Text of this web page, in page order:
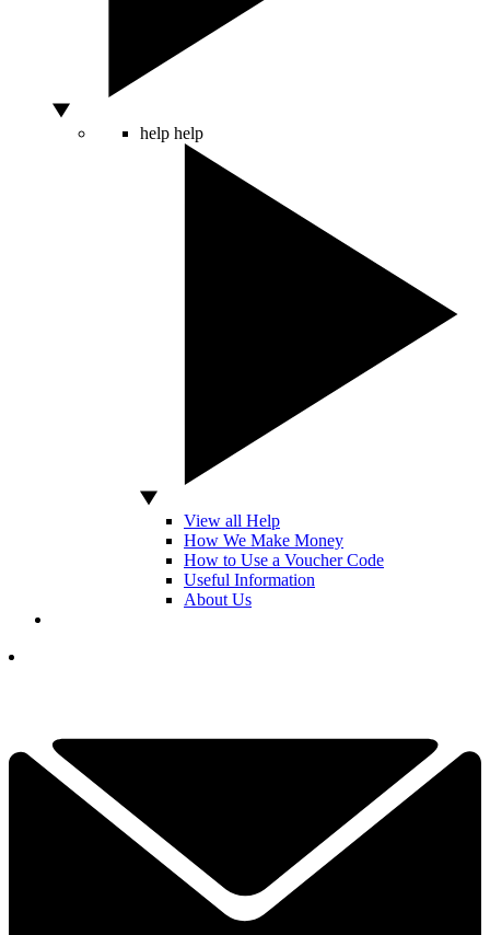
help help
View all Help
How We Make Money
How to Use a Voucher Code
Useful Information
About Us